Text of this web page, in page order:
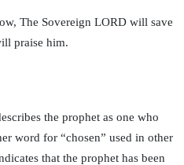
The Sovereign LORD will save
praise him.
the prophet as one who
word for “chosen” used in other
that the prophet has been